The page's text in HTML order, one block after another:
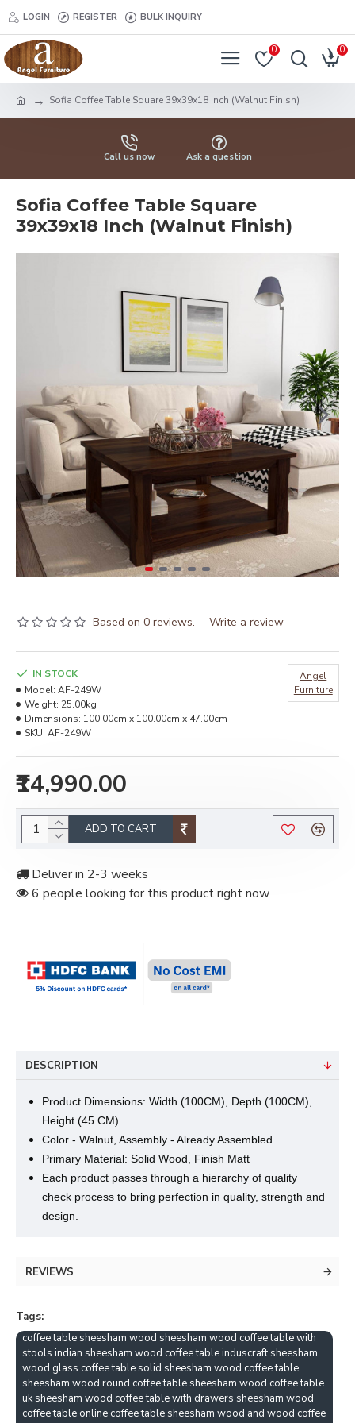
LOGIN REGISTER BULK INQUIRY
0 0
Sofia Coffee Table Square 39x39x18 Inch (Walnut Finish)
Call us now Ask a question
Sofia Coffee Table Square
39x39x18 Inch (Walnut Finish)
Based on 0 reviews. - Write a review
₹14,990.00
IN STOCK
Model: AF-249W
Weight: 25.00kg
Dimensions: 100.00cm x 100.00cm x 47.00cm
SKU: AF-249W
Angel
Furniture
ADD TO CART
Deliver in 2-3 weeks
6 people looking for this product right now
DESCRIPTION
Product Dimensions: Width (100CM), Depth (100CM),
Height (45 CM)
Color - Walnut, Assembly - Already Assembled
Primary Material: Solid Wood, Finish Matt
Each product passes through a hierarchy of quality
check process to bring perfection in quality, strength and
design.
REVIEWS
Tags:
coffee table sheesham wood sheesham wood coffee table with
stools indian sheesham wood coffee table induscraft sheesham
wood glass coffee table solid sheesham wood coffee table
sheesham wood round coffee table sheesham wood coffee table
uk sheesham wood coffee table with drawers sheesham wood
coffee table online coffee table sheesham wood and wood coffee